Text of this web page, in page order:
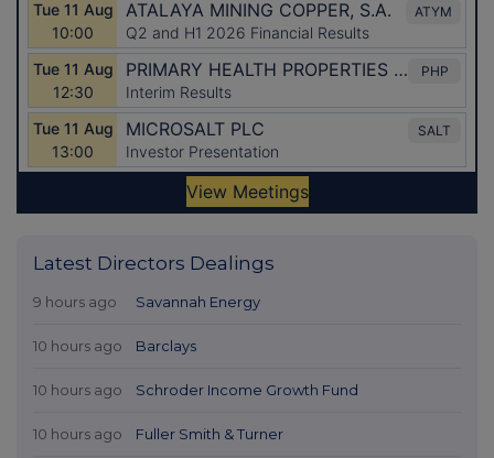
Latest Directors Dealings
9 hours ago Savannah Energy
10 hours ago Barclays
10 hours ago Schroder Income Growth Fund
10 hours ago Fuller Smith & Turner